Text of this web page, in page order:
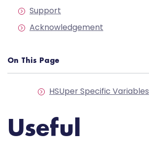
Support
Acknowledgement
On This Page
HSUper Specific Variables
Useful